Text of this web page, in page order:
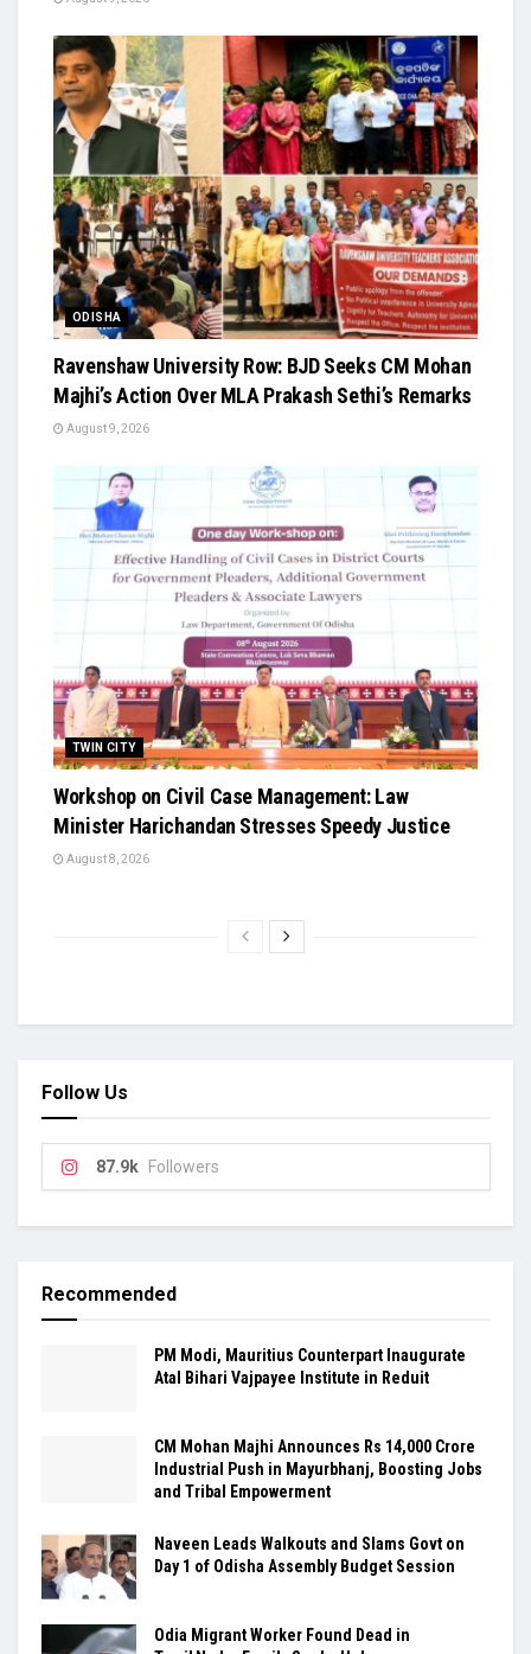
ODISHA
Ravenshaw University Row: BJD Seeks CM Mohan
Majhi’s Action Over MLA Prakash Sethi’s Remarks
August 9, 2026
TWIN CITY
Workshop on Civil Case Management: Law
Minister Harichandan Stresses Speedy Justice
August 8, 2026
Follow Us
87.9k Followers
Recommended
PM Modi, Mauritius Counterpart Inaugurate
Atal Bihari Vajpayee Institute in Reduit
CM Mohan Majhi Announces Rs 14,000 Crore
Industrial Push in Mayurbhanj, Boosting Jobs
and Tribal Empowerment
Naveen Leads Walkouts and Slams Govt on
Day 1 of Odisha Assembly Budget Session
Odia Migrant Worker Found Dead in